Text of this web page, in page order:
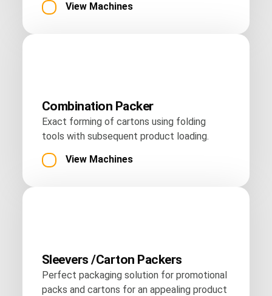
View Machines
Combination Packer
Exact forming of cartons using folding
tools with subsequent product loading.
View Machines
Sleevers /Carton Packers
Perfect packaging solution for promotional
packs and cartons for an appealing product